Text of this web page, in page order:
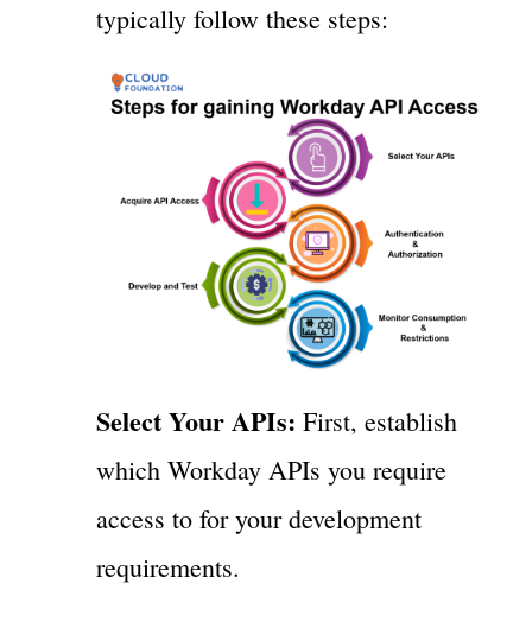
typically follow these steps:
Select Your APIs: First, establish
which Workday APIs you require
access to for your development
requirements.